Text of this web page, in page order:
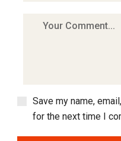
Save my name,
for the next time I